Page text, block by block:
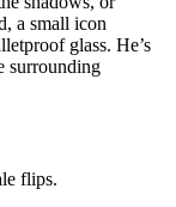
a small icon
glass. He’s
surrounding
flips.